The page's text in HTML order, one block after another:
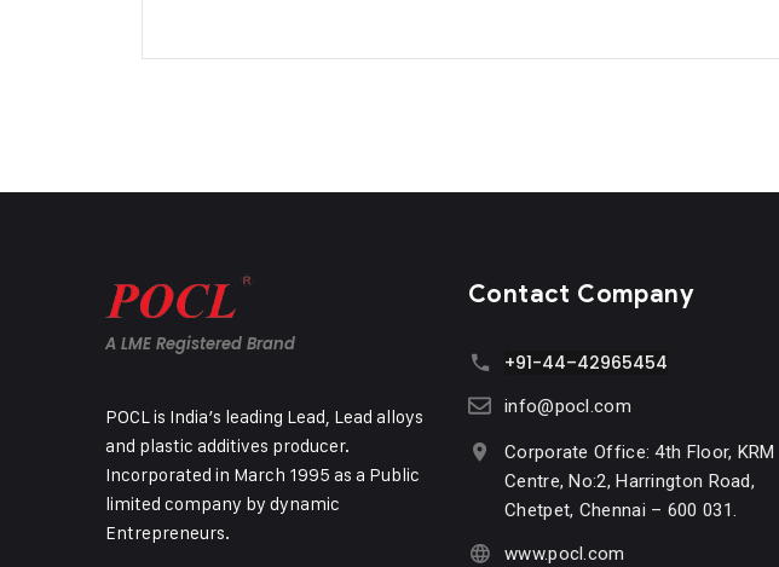
A LME Registered Brand
POCL is India’s leading Lead, Lead alloys
and plastic additives producer.
Incorporated in March 1995 as a Public
limited company by dynamic
Entrepreneurs.
Contact Company
+91-44–42965454
info@pocl.com
Corporate Office: 4th Floor, KRM
Centre, No:2, Harrington Road,
Chetpet, Chennai – 600 031.
www.pocl.com